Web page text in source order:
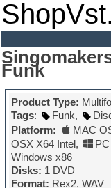
Funk
Product Type:
Tags: Funk,
Platform:
MAC
OSX X64 Intel,
Windows x86
Disks: 1 DVD
Format: Rex2, WAV